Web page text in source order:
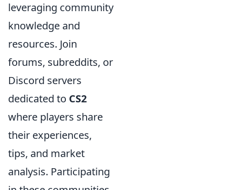
leveraging community
knowledge and
resources. Join
forums, subreddits, or
Discord servers
dedicated to CS2
where players share
their experiences,
tips, and market
analysis. Participating